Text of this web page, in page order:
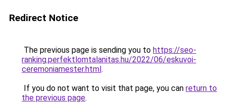
Redirect Notice
The previous page is sending you to https://seo-
ranking.perfektlomtalanitas.hu/2022/06/eskuvoi-
ceremoniamester.html.
If you do not want to visit that page, you can return to
the previous page.